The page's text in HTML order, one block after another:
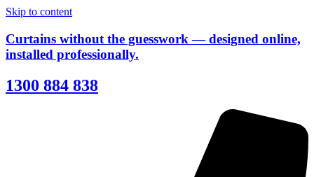
Skip to content
Curtains without the guesswork — designed online,
installed professionally.
1300 884 838